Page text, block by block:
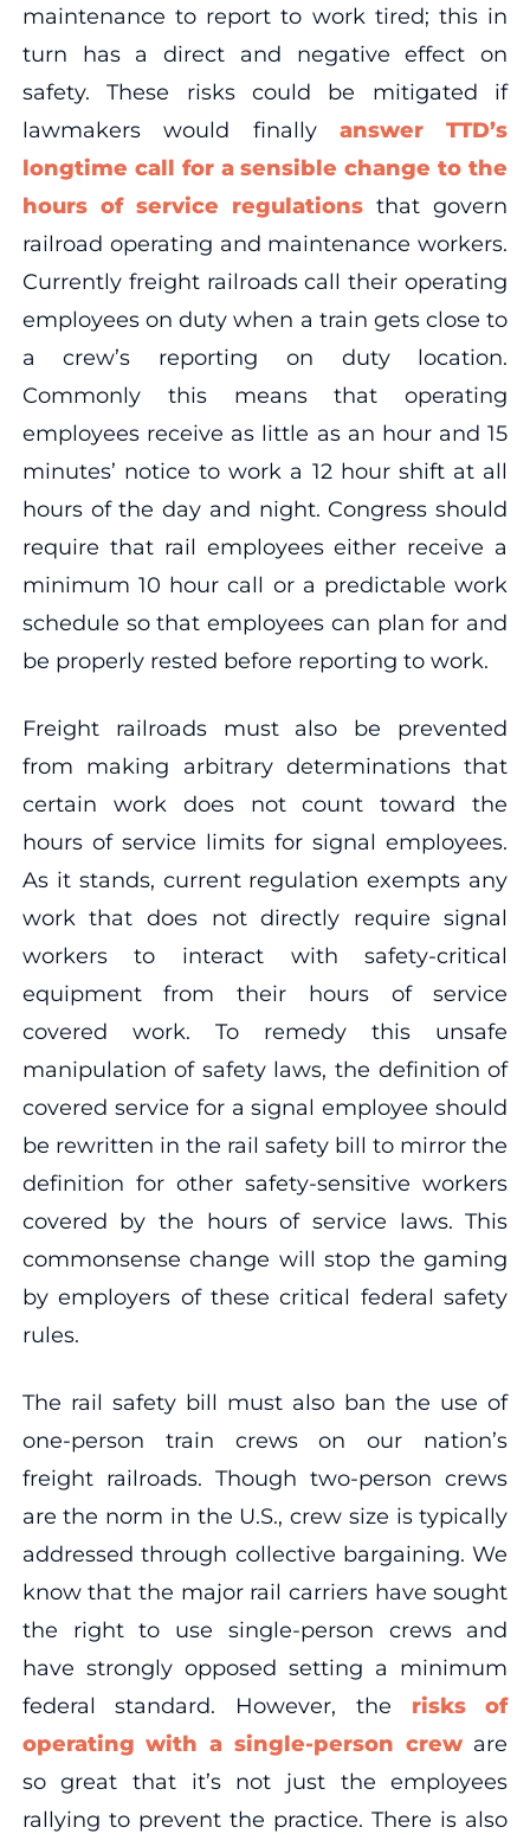
maintenance to report to work tired; this in
turn has a direct and negative effect on
safety. These risks could be mitigated if
lawmakers would finally answer TTD’s
longtime call for a sensible change to the
hours of service regulations that govern
railroad operating and maintenance workers.
Currently freight railroads call their operating
employees on duty when a train gets close to
a crew’s reporting on duty location.
Commonly this means that operating
employees receive as little as an hour and 15
minutes’ notice to work a 12 hour shift at all
hours of the day and night. Congress should
require that rail employees either receive a
minimum 10 hour call or a predictable work
schedule so that employees can plan for and
be properly rested before reporting to work.
Freight railroads must also be prevented
from making arbitrary determinations that
certain work does not count toward the
hours of service limits for signal employees.
As it stands, current regulation exempts any
work that does not directly require signal
workers to interact with safety-critical
equipment from their hours of service
covered work. To remedy this unsafe
manipulation of safety laws, the definition of
covered service for a signal employee should
be rewritten in the rail safety bill to mirror the
definition for other safety-sensitive workers
covered by the hours of service laws. This
commonsense change will stop the gaming
by employers of these critical federal safety
rules.
The rail safety bill must also ban the use of
one-person train crews on our nation’s
freight railroads. Though two-person crews
are the norm in the U.S., crew size is typically
addressed through collective bargaining. We
know that the major rail carriers have sought
the right to use single-person crews and
have strongly opposed setting a minimum
federal standard. However, the risks of
operating with a single-person creware
so great that it’s not just the employees
rallying to prevent the practice. There is also